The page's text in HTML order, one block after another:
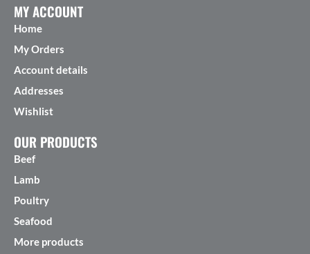
MY ACCOUNT
Home
My Orders
Account details
Addresses
Wishlist
OUR PRODUCTS
Beef
Lamb
Poultry
Seafood
More products